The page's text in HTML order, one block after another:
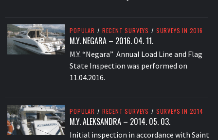
POPULAR / RECENT SURVEYS / SURVEYS IN 2016
M.Y. NEGARA – 2016. 04. 11.
M.Y. “Negara” Annual Load Line and Flag
State Inspection was performed on
11.04.2016.
POPULAR / RECENT SURVEYS / SURVEYS IN 2014
M.Y. ALEKSANDRA – 2014. 05. 03.
Initial inspection in accordance with Saint